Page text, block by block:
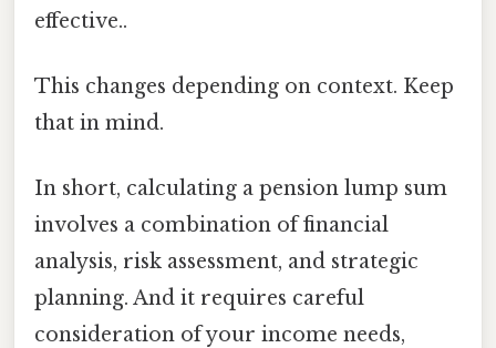
effective..
This changes depending on context. Keep
that in mind.
In short, calculating a pension lump sum
involves a combination of financial
analysis, risk assessment, and strategic
planning. And it requires careful
consideration of your income needs,